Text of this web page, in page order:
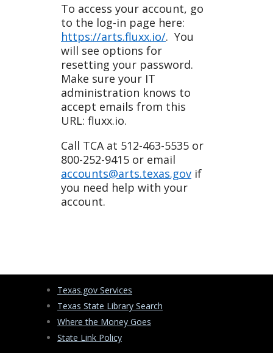
To access your account, go
to the log-in page here:
https://arts.fluxx.io/. You
will see options for
resetting your password.
Make sure your IT
administration knows to
accept emails from this
URL: fluxx.io.
Call TCA at 512-463-5535 or
800-252-9415 or email
accounts@arts.texas.gov if
you need help with your
account.
Texas.gov Services
Texas State Library Search
Where the Money Goes
State Link Policy